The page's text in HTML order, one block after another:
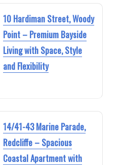
10 Hardiman Street, Woody
Point – Premium Bayside
Living with Space, Style
and Flexibility
14/41-43 Marine Parade,
Redcliffe – Spacious
Coastal Apartment with